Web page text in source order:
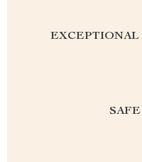
EXCEPTIONAL